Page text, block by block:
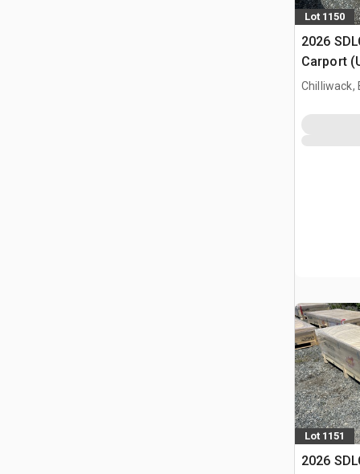
Lot 1150
2026
Carport
Chilliwack,
Lot 1151
2026